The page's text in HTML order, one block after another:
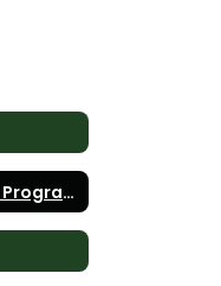
ASES-After School Programs